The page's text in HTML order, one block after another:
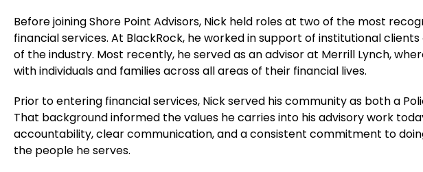
Before joining Shore Point Advisors, Nick held roles at two of the most
financial services. At BlackRock, he worked in support of institutional
of the industry. Most recently, he served as an advisor at Merrill Lynch,
with individuals and families across all areas of their financial lives.
Prior to entering financial services, Nick served his community as both a
That background informed the values he carries into his advisory work
accountability, clear communication, and a consistent commitment to
the people he serves.